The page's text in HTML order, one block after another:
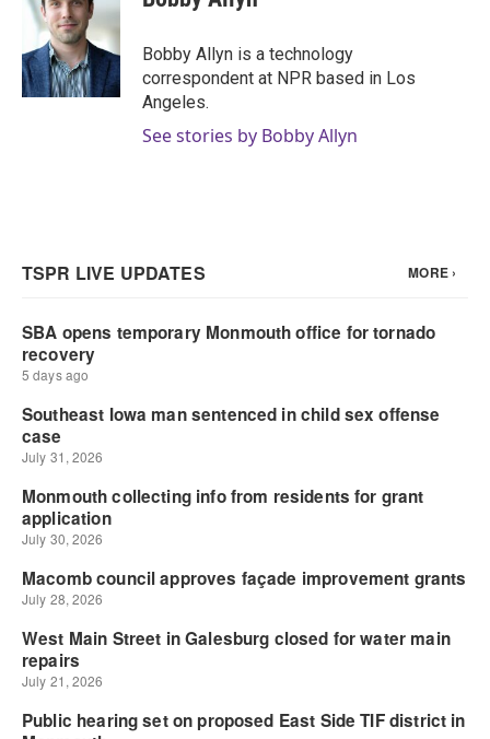
Bobby Allyn is a technology
correspondent at NPR based in Los
Angeles.
See stories by Bobby Allyn